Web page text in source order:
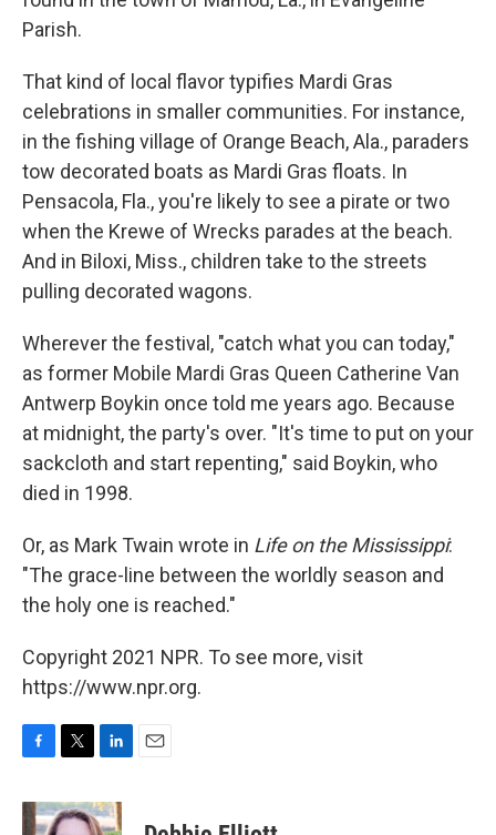
Parish.
That kind of local flavor typifies Mardi Gras
celebrations in smaller communities. For instance,
in the fishing village of Orange Beach, Ala., paraders
tow decorated boats as Mardi Gras floats. In
Pensacola, Fla., you're likely to see a pirate or two
when the Krewe of Wrecks parades at the beach.
And in Biloxi, Miss., children take to the streets
pulling decorated wagons.
Wherever the festival, "catch what you can today,"
as former Mobile Mardi Gras Queen Catherine Van
Antwerp Boykin once told me years ago. Because
at midnight, the party's over. "It's time to put on your
sackcloth and start repenting," said Boykin, who
died in 1998.
Or, as Mark Twain wrote in Life on the Mississippi:
"The grace-line between the worldly season and
the holy one is reached."
Copyright 2021 NPR. To see more, visit
https://www.npr.org.
c
e
i
t
n
k